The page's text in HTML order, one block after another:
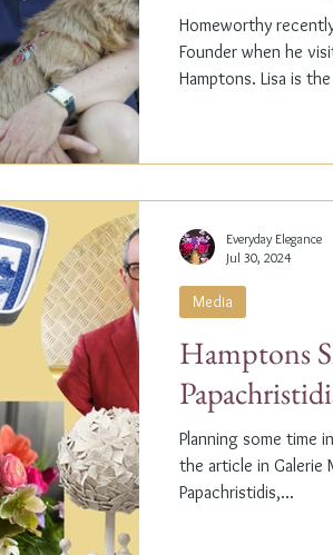
Homeworthy
Founder when he
Hamptons. Lisa is
Hamptons
Planning some time
the article in Galerie
Papachristidis,...
Media
Everyday Elegance
Jul 30, 2024